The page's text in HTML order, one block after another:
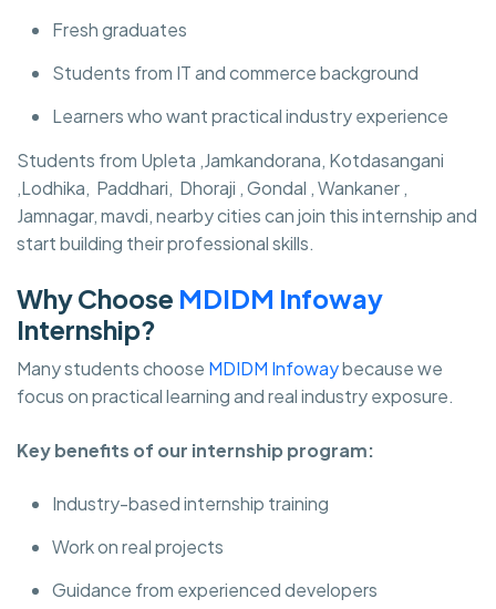
Fresh graduates
Students from IT and commerce background
Learners who want practical industry experience
Students from Upleta ,Jamkandorana, Kotdasangani
,Lodhika, Paddhari, Dhoraji , Gondal , Wankaner ,
Jamnagar, mavdi, nearby cities can join this internship and
start building their professional skills.
Why Choose MDIDM Infoway
Internship?
Many students choose MDIDM Infowaybecause we
focus on practical learning and real industry exposure.
Key benefits of our internship program:
Industry-based internship training
Work on real projects
Guidance from experienced developers